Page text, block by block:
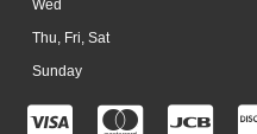
Wed
Thu, Fri, Sat
Sunday